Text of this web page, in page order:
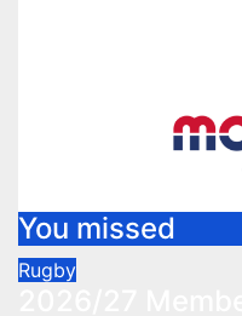
You missed
Rugby